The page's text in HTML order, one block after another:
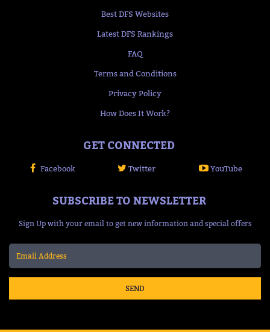
Best DFS Websites
Latest DFS Rankings
FAQ
Terms and Conditions
Privacy Policy
How Does It Work?
GET CONNECTED
Facebook Twitter YouTube
SUBSCRIBE TO NEWSLETTER
Sign Up with your email to get new information and special offers
SEND